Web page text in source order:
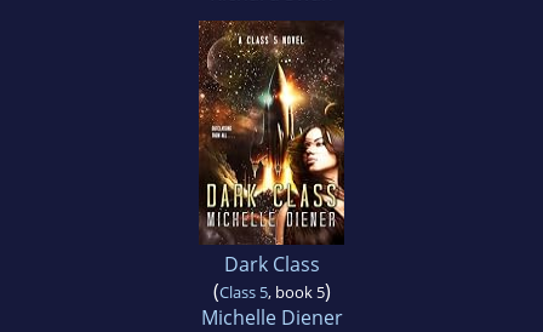
Dark Class
(Class 5, book 5)
Michelle Diener